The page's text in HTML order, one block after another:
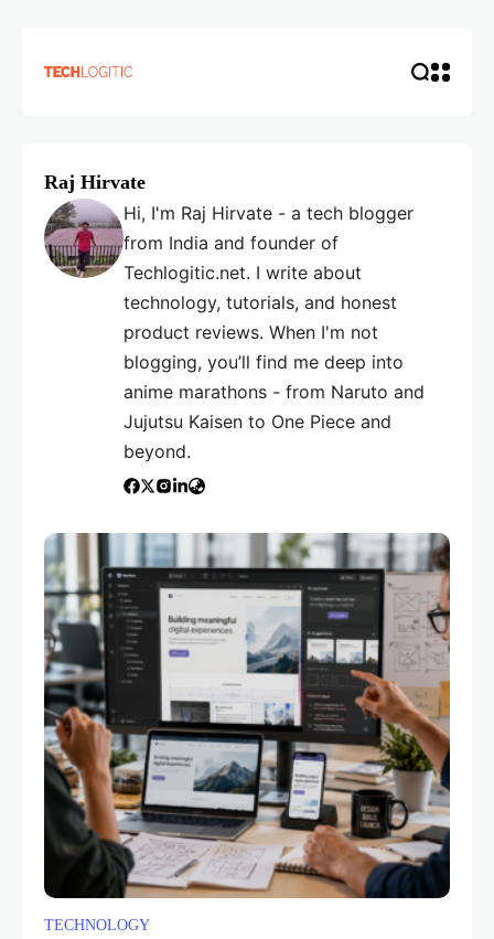
Raj Hirvate
Hi, I'm Raj Hirvate - a tech blogger
from India and founder of
Techlogitic.net. I write about
technology, tutorials, and honest
product reviews. When I'm not
blogging, you’ll find me deep into
anime marathons - from Naruto and
Jujutsu Kaisen to One Piece and
beyond.
TECHNOLOGY